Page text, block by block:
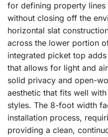
for defining property
without closing off the
horizontal slat
across the lower portion
integrated picket top
that allows for light and
solid privacy and open-
aesthetic that fits well
styles. The 8-foot width
installation process,
providing a clean,